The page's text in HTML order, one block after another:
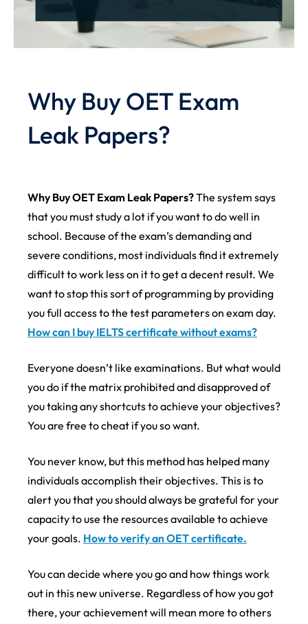
Why Buy OET Exam
Leak Papers?
Why Buy OET Exam Leak Papers?The system says
that you must study a lot if you want to do well in
school. Because of the exam’s demanding and
severe conditions, most individuals find it extremely
difficult to work less on it to get a decent result. We
want to stop this sort of programming by providing
you full access to the test parameters on exam day.
How can I buy IELTS certificate without exams?
Everyone doesn’t like examinations. But what would
you do if the matrix prohibited and disapproved of
you taking any shortcuts to achieve your objectives?
You are free to cheat if you so want.
You never know, but this method has helped many
individuals accomplish their objectives. This is to
alert you that you should always be grateful for your
capacity to use the resources available to achieve
your goals. How to verify an OET certificate.
You can decide where you go and how things work
out in this new universe. Regardless of how you got
there, your achievement will mean more to others